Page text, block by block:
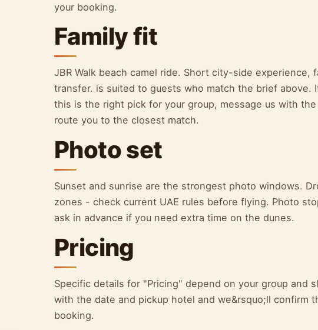
your booking.
Family fit
JBR Walk beach camel ride. Short city-side
transfer. is suited to guests who match the brief above.
this is the right pick for your group, message us with
route you to the closest match.
Photo set
Sunset and sunrise are the strongest photo windows.
zones - check current UAE rules before flying. Photo
ask in advance if you need extra time on the dunes.
Pricing
Specific details for "Pricing" depend on your group and
with the date and pickup hotel and we&rsquo;ll confirm
booking.